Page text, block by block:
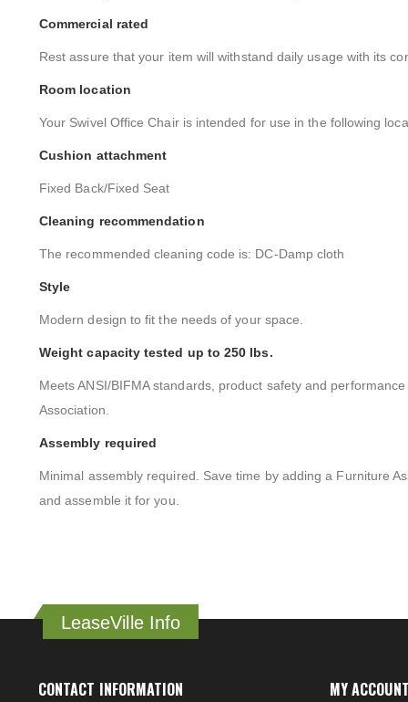
Commercial rated
Rest assure that your item will withstand daily usage with its
Room location
Your Swivel Office Chair is intended for use in the following
Cushion attachment
Fixed Back/Fixed Seat
Cleaning recommendation
The recommended cleaning code is: DC-Damp cloth
Style
Modern design to fit the needs of your space.
Weight capacity tested up to 250 lbs.
Meets ANSI/BIFMA standards, product safety and
Association.
Assembly required
Minimal assembly required. Save time by adding a Furniture
and assemble it for you.
LeaseVille Info
CONTACT INFORMATION MY ACCOUNT